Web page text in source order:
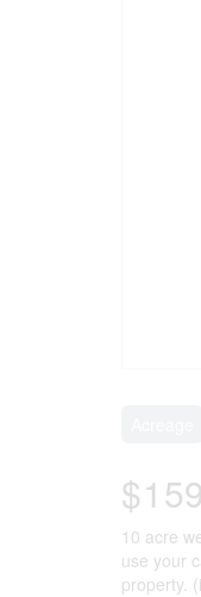
10 acre
use your
property.